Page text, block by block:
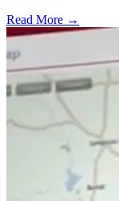
Read More →